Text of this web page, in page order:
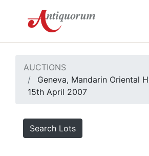
AUCTIONS
Geneva, Mandarin Oriental
15th April 2007
Search Lots